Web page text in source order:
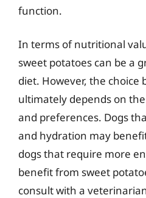
function.
In terms of nutritional
sweet potatoes can be a
diet. However, the choice
ultimately depends on
and preferences. Dogs
and hydration may
dogs that require more
benefit from sweet
consult with a